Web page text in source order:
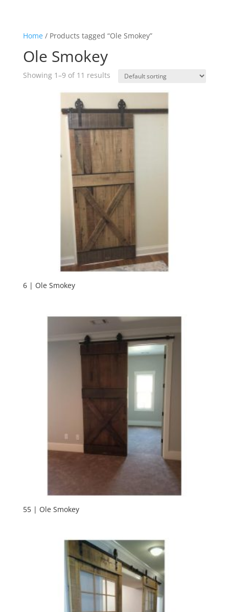
Home/ Products tagged “Ole Smokey”
Ole Smokey
Showing 1–9 of 11 results
6 | Ole Smokey
55 | Ole Smokey